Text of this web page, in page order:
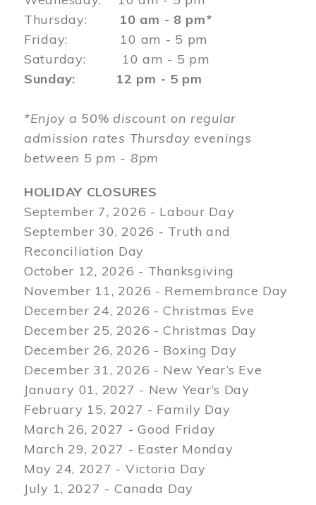
Thursday: 10 am - 8 pm*
Friday: 10 am - 5 pm
Saturday: 10 am - 5 pm
Sunday: 12 pm - 5 pm
*Enjoy a 50% discount on regular
admission rates Thursday evenings
between 5 pm - 8pm
HOLIDAY CLOSURES
September 7, 2026 - Labour Day
September 30, 2026 - Truth and
Reconciliation Day
October 12, 2026 - Thanksgiving
November 11, 2026 - Remembrance Day
December 24, 2026 - Christmas Eve
December 25, 2026 - Christmas Day
December 26, 2026 - Boxing Day
December 31, 2026 - New Year’s Eve
January 01, 2027 - New Year’s Day
February 15, 2027 - Family Day
March 26, 2027 - Good Friday
March 29, 2027 - Easter Monday
May 24, 2027 - Victoria Day
July 1, 2027 - Canada Day